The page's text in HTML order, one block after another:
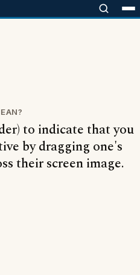
to indicate that you
by dragging one's
their screen image.